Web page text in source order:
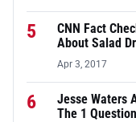
5
CNN Fact
About Salad
Apr 3, 2017
6
Jesse Waters
The 1